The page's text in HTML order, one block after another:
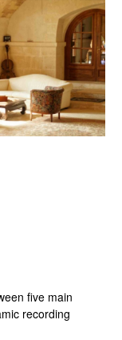
five main
recording